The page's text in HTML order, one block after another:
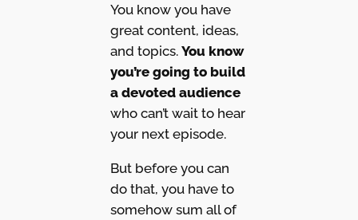
You know you have
great content, ideas,
and topics. You know
you’re going to build
a devoted audience
who can’t wait to hear
your next episode.
But before you can
do that, you have to
somehow sum all of